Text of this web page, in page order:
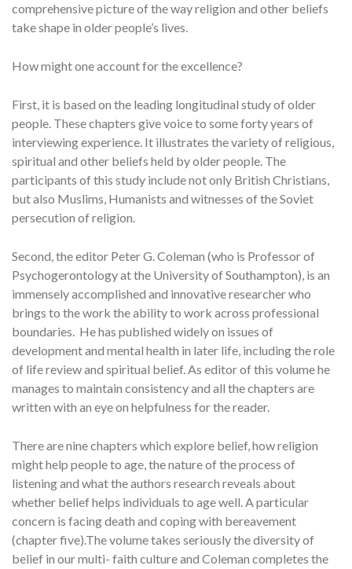
comprehensive picture of the way religion and other beliefs
take shape in older people’s lives.
How might one account for the excellence?
First, it is based on the leading longitudinal study of older
people. These chapters give voice to some forty years of
interviewing experience. It illustrates the variety of religious,
spiritual and other beliefs held by older people. The
participants of this study include not only British Christians,
but also Muslims, Humanists and witnesses of the Soviet
persecution of religion.
Second, the editor Peter G. Coleman (who is Professor of
Psychogerontology at the University of Southampton), is an
immensely accomplished and innovative researcher who
brings to the work the ability to work across professional
boundaries. He has published widely on issues of
development and mental health in later life, including the role
of life review and spiritual belief. As editor of this volume he
manages to maintain consistency and all the chapters are
written with an eye on helpfulness for the reader.
There are nine chapters which explore belief, how religion
might help people to age, the nature of the process of
listening and what the authors research reveals about
whether belief helps individuals to age well. A particular
concern is facing death and coping with bereavement
(chapter five).The volume takes seriously the diversity of
belief in our multi- faith culture and Coleman completes the